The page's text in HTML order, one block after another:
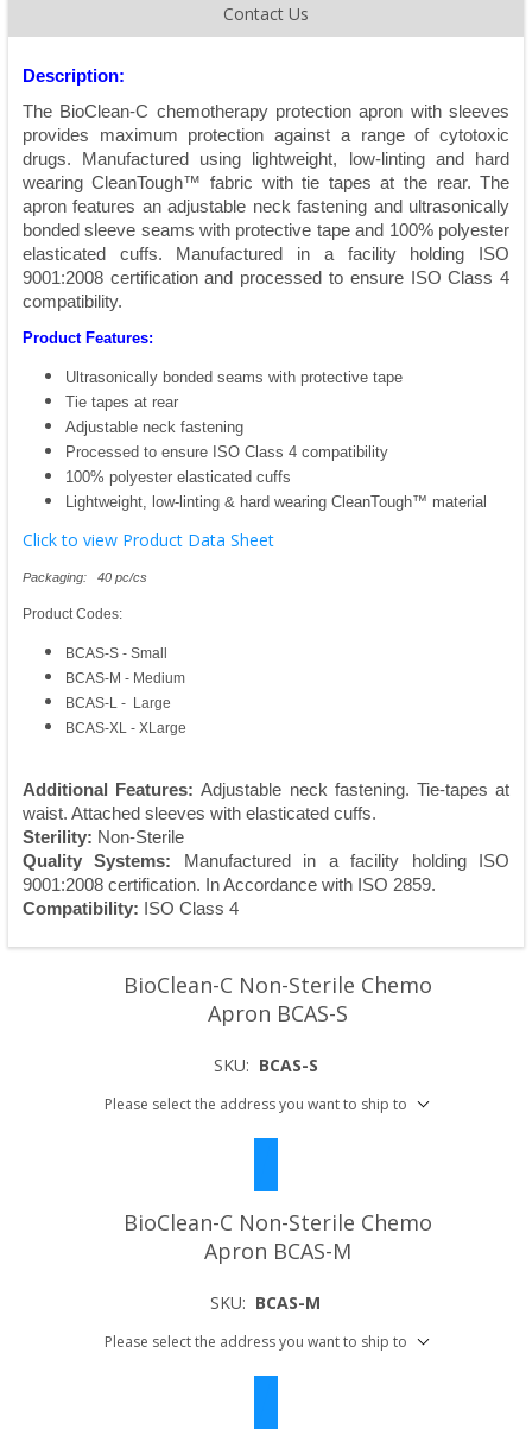
Contact Us
Description:
The BioClean-C chemotherapy protection apron with sleeves
provides maximum protection against a range of cytotoxic
drugs. Manufactured using lightweight, low-linting and hard
wearing CleanTough™ fabric with tie tapes at the rear. The
apron features an adjustable neck fastening and ultrasonically
bonded sleeve seams with protective tape and 100% polyester
elasticated cuffs. Manufactured in a facility holding ISO
9001:2008 certification and processed to ensure ISO Class 4
compatibility.
Product Features:
Ultrasonically bonded seams with protective tape
Tie tapes at rear
Adjustable neck fastening
Processed to ensure ISO Class 4 compatibility
100% polyester elasticated cuffs
Lightweight, low-linting & hard wearing CleanTough™ material
Click to view Product Data Sheet
Packaging: 40 pc/cs
Product Codes:
BCAS-S - Small
BCAS-M - Medium
BCAS-L - Large
BCAS-XL - XLarge
Additional Features: Adjustable neck fastening. Tie-tapes at
waist. Attached sleeves with elasticated cuffs.
Sterility: Non-Sterile
Quality Systems: Manufactured in a facility holding ISO
9001:2008 certification. In Accordance with ISO 2859.
Compatibility: ISO Class 4
BioClean-C Non-Sterile Chemo
Apron BCAS-S
SKU: BCAS-S
Please select the address you want to ship to
BioClean-C Non-Sterile Chemo
Apron BCAS-M
SKU: BCAS-M
Please select the address you want to ship to